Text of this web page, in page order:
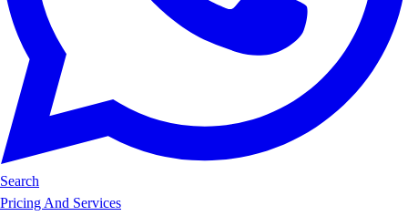
Search
Pricing And Services